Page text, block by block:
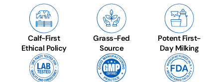
Calf-First
Ethical Policy
Grass-Fed
Source
Potent First-
Day Milking